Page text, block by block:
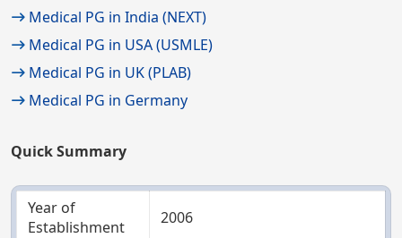
Medical PG in India (NEXT)
Medical PG in USA (USMLE)
Medical PG in UK (PLAB)
Medical PG in Germany
Quick Summary
Year of
Establishment
2006